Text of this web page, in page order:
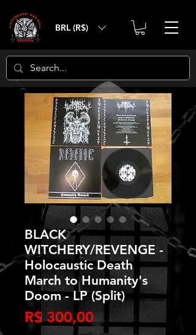
BRL (R$)
BLACK
WITCHERY/REVENGE -
Holocaustic Death
March to Humanity's
Doom - LP (Split)
R$ 300,00Preço